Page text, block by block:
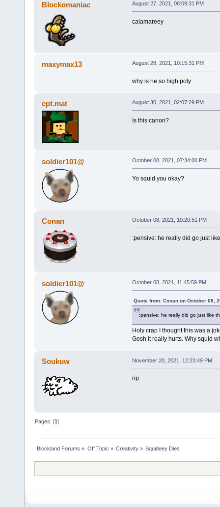
Blockomaniac August 27, 2021, 08:09:31 PM
calamareey
maxymax13 August 28, 2021, 10:15:31 PM
why is he so high poly
cpt.mat August 30, 2021, 02:07:29 PM
Is this canon?
soldier101@ October 08, 2021, 07:34:00 PM
Yo squid you okay?
Conan October 08, 2021, 10:20:51 PM
:pensive: he really did go just
soldier101@ October 08, 2021, 11:45:59 PM
Quote from: Conan on October 08,
:pensive: he really did go just like
Holy crap I thought this was a
Gosh it really hurts. Why squid
Soukuw November 20, 2021, 12:23:49 PM
rip
Pages: [1]
Blockland Forums » Off Topic » Creativity» Squideey Dies